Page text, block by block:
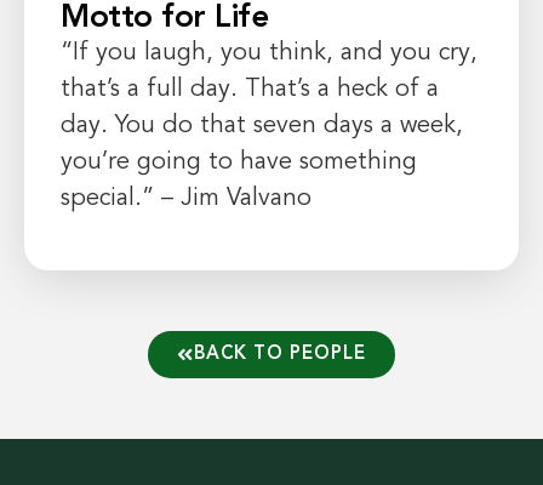
Motto for Life
“If you laugh, you think, and you cry,
that’s a full day. That’s a heck of a
day. You do that seven days a week,
you’re going to have something
special.” – Jim Valvano
BACK TO PEOPLE